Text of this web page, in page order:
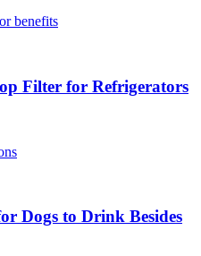
Filter for Refrigerators
Dogs to Drink Besides